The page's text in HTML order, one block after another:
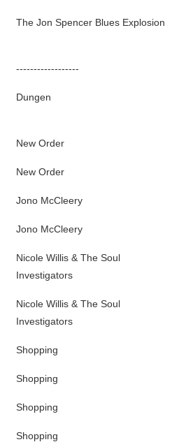
The Jon Spencer Blues Explosion
------------------
Dungen
New Order
New Order
Jono McCleery
Jono McCleery
Nicole Willis & The Soul
Investigators
Nicole Willis & The Soul
Investigators
Shopping
Shopping
Shopping
Shopping